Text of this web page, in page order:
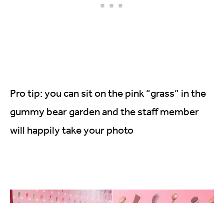
Pro tip: you can sit on the pink “grass” in the
gummy bear garden and the staff member
will happily take your photo